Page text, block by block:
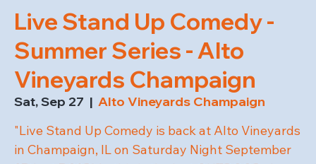
Live Stand Up Comedy -
Summer Series - Alto
Vineyards Champaign
Sat, Sep 27
  |
Alto Vineyards Champaign
"Live Stand Up Comedy is back at Alto Vineyards
in Champaign, IL on Saturday Night September